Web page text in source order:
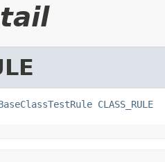
CLASS_RULE